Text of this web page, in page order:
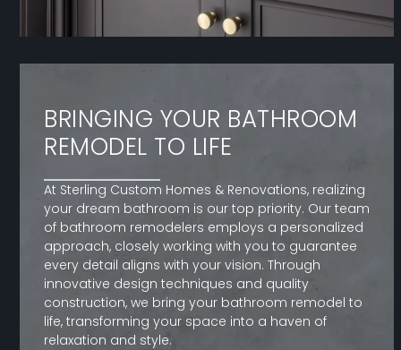
BRINGING YOUR BATHROOM
REMODEL TO LIFE
At Sterling Custom Homes & Renovations, realizing
your dream bathroom is our top priority. Our team
of bathroom remodelers employs a personalized
approach, closely working with you to guarantee
every detail aligns with your vision. Through
innovative design techniques and quality
construction, we bring your bathroom remodel to
life, transforming your space into a haven of
relaxation and style.